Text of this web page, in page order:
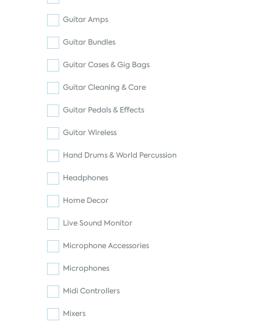
Guitar Amps
Guitar Bundles
Guitar Cases & Gig Bags
Guitar Cleaning & Care
Guitar Pedals & Effects
Guitar Wireless
Hand Drums & World Percussion
Headphones
Home Decor
Live Sound Monitor
Microphone Accessories
Microphones
Midi Controllers
Mixers